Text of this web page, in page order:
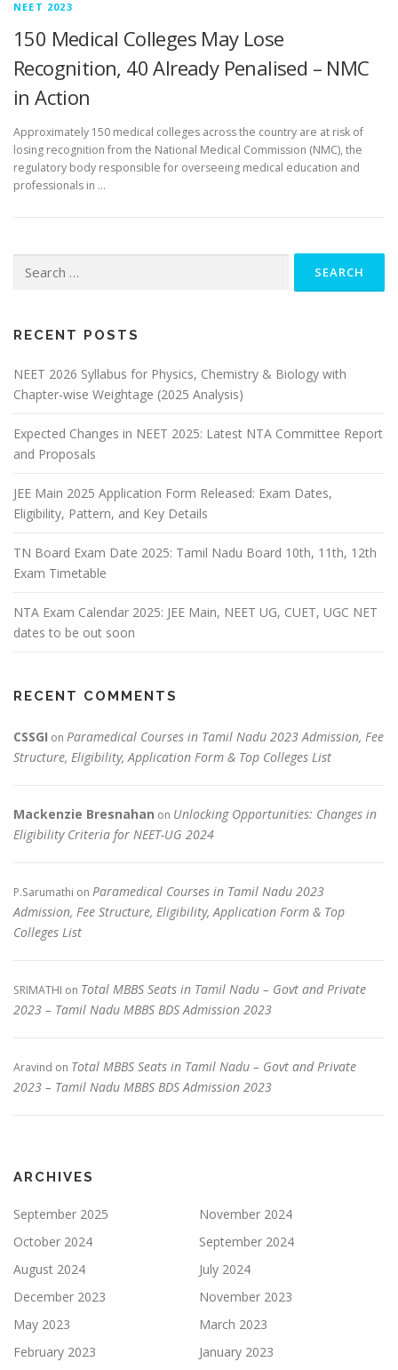
NEET 2023
150 Medical Colleges May Lose
Recognition, 40 Already Penalised – NMC
in Action
Approximately 150 medical colleges across the country are at risk of
losing recognition from the National Medical Commission (NMC), the
regulatory body responsible for overseeing medical education and
professionals in …
RECENT POSTS
NEET 2026 Syllabus for Physics, Chemistry & Biology with
Chapter-wise Weightage (2025 Analysis)
Expected Changes in NEET 2025: Latest NTA Committee Report
and Proposals
JEE Main 2025 Application Form Released: Exam Dates,
Eligibility, Pattern, and Key Details
TN Board Exam Date 2025: Tamil Nadu Board 10th, 11th, 12th
Exam Timetable
NTA Exam Calendar 2025: JEE Main, NEET UG, CUET, UGC NET
dates to be out soon
RECENT COMMENTS
CSSGI on Paramedical Courses in Tamil Nadu 2023 Admission, Fee
Structure, Eligibility, Application Form & Top Colleges List
Mackenzie Bresnahan on Unlocking Opportunities: Changes in
Eligibility Criteria for NEET-UG 2024
P.Sarumathi on Paramedical Courses in Tamil Nadu 2023
Admission, Fee Structure, Eligibility, Application Form & Top
Colleges List
SRIMATHI on Total MBBS Seats in Tamil Nadu – Govt and Private
2023 – Tamil Nadu MBBS BDS Admission 2023
Aravind on Total MBBS Seats in Tamil Nadu – Govt and Private
2023 – Tamil Nadu MBBS BDS Admission 2023
ARCHIVES
September 2025
November 2024
October 2024
September 2024
August 2024
July 2024
December 2023
November 2023
May 2023
March 2023
February 2023
January 2023